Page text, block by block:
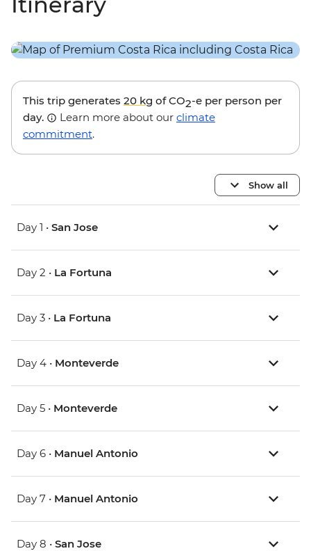
This trip generates 20 kg of CO2-e per person per
day.
Learn more about our climate
commitment.
Show all
Day 1 • San Jose
Day 2 • La Fortuna
Day 3 • La Fortuna
Day 4 • Monteverde
Day 5 • Monteverde
Day 6 • Manuel Antonio
Day 7 • Manuel Antonio
Day 8 • San Jose